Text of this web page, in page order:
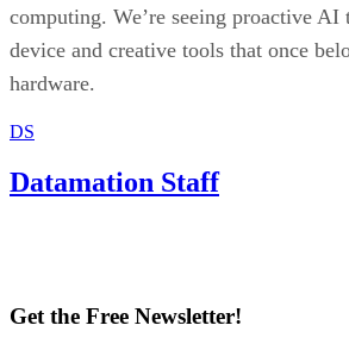
computing. We’re seeing proactive
device and creative tools that once
hardware.
DS
Datamation Staff
Get the Free Newsletter!